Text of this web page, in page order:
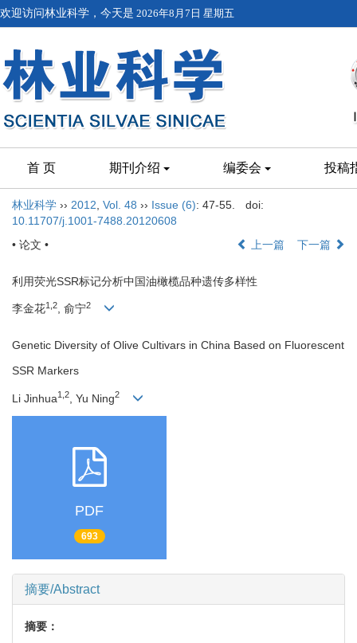
欢迎访问林业科学，今天是 2026年8月7日 星期五
首 页 期刊介绍 编委会 投稿
林业科学 ›› 2012 Vol. 48 ›› Issue (6): 47-55.
doi:
10.11707/j.1001-7488.20120608
• 论文 •
上一篇 下一篇
利用荧光SSR标记分析中国油橄榄品种遗传多样性
李金花1,2, 俞宁2
Genetic Diversity of Olive Cultivars in China Based on Fluorescent
SSR Markers
Li Jinhua1,2 , Yu Ning2
PDF
693
摘要/Abstract
摘要：